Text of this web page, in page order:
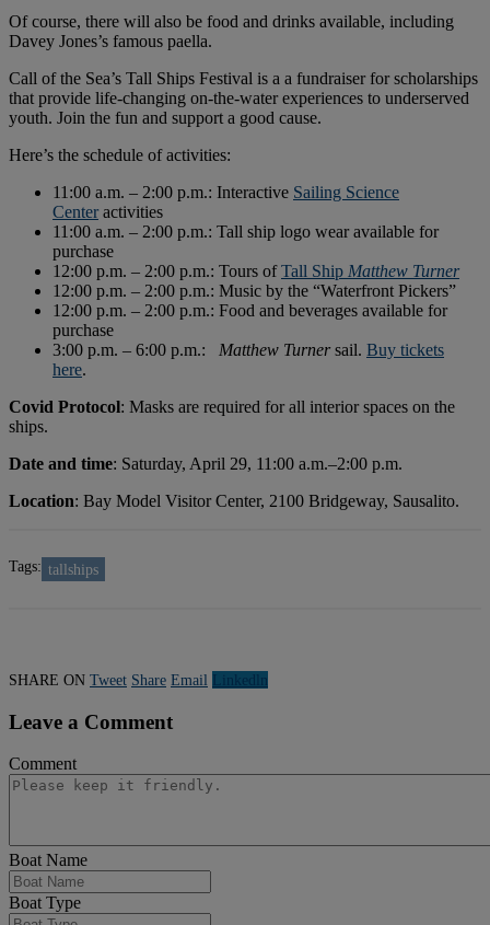
Of course, there will also be food and drinks available, including
Davey Jones’s famous paella.
Call of the Sea’s Tall Ships Festival is a a fundraiser for scholarships
that provide life-changing on-the-water experiences to underserved
youth. Join the fun and support a good cause.
Here’s the schedule of activities:
11:00 a.m. – 2:00 p.m.: Interactive Sailing Science
Centeractivities
11:00 a.m. – 2:00 p.m.: Tall ship logo wear available for
purchase
12:00 p.m. – 2:00 p.m.: Tours ofTall Ship Matthew Turner
12:00 p.m. – 2:00 p.m.: Music by the “Waterfront Pickers”
12:00 p.m. – 2:00 p.m.: Food and beverages available for
purchase
3:00 p.m. – 6:00 p.m.: Matthew Turnersail. Buy tickets
here.
Covid Protocol: Masks are required for all interior spaces on the
ships.
Date and time: Saturday, April 29, 11:00 a.m.–2:00 p.m.
Location: Bay Model Visitor Center, 2100 Bridgeway, Sausalito.
Tags: tallships
SHARE ON Tweet Share Email Linkedln
Leave a Comment
Comment
Boat Name
Boat Type